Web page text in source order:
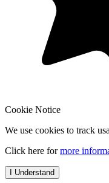
Cookie Notice
We use cookies to track
Click here formore
I Understand